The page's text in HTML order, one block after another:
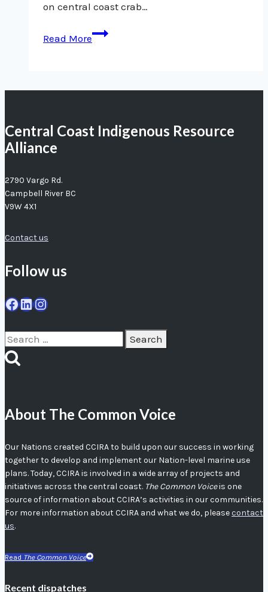
on central coast crab…
Read MoreScience
populations
Central Coast Indigenous Resource
Alliance
2790 Vargo Rd.
Campbell River BC
V9W 4X1
Contact us
Follow us
Facebook
LinkedIn
Instagram
Search
for:
About The Common Voice
Our Nations created CCIRA to build upon our success in working
together to develop and implement our Nation-level marine use
plans. Today, CCIRA is involved in a wide array of projects and
initiatives across the central coast. The Common Voiceis one
source of information about CCIRA’s activities in our communities.
For more information about CCIRA and what we do, please contact
us.
Read The Common Voice
Recent dispatches